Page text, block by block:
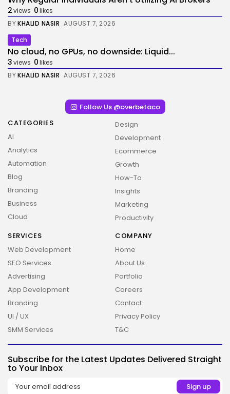
2026 Overbeta. All rights reserved
2views 0likes
BYKHALID NASIR AUGUST 7, 2026
Tech
No cloud, no GPUs, no downside: Liquid...
3views 0likes
BYKHALID NASIR AUGUST 7, 2026
Follow Us @overbetaco
CATEGORIES
AI
Analytics
Automation
Blog
Branding
Business
Cloud
Design
Development
Ecommerce
Growth
How-To
Insights
Marketing
Productivity
SERVICES
Web Development
SEO Services
Advertising
App Development
Branding
UI / UX
SMM Services
COMPANY
Home
About Us
Portfolio
Careers
Contact
Privacy Policy
T&C
Subscribe for the Latest Updates Delivered Straight
to Your Inbox